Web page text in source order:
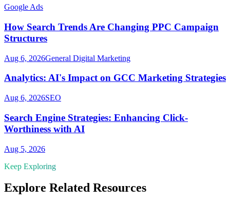
Google Ads
How Search Trends Are Changing PPC Campaign
Structures
Aug 6, 2026General Digital Marketing
Analytics: AI's Impact on GCC Marketing Strategies
Aug 6, 2026SEO
Search Engine Strategies: Enhancing Click-
Worthiness with AI
Aug 5, 2026
Keep Exploring
Explore Related Resources